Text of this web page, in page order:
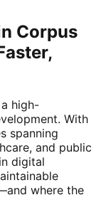
Corpus
high-
With
spanning
and public
digital
where the